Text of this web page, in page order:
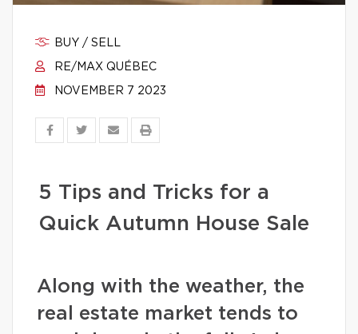
BUY / SELL
RE/MAX QUÉBEC
NOVEMBER 7 2023
5 Tips and Tricks for a
Quick Autumn House Sale
Along with the weather, the
real estate market tends to